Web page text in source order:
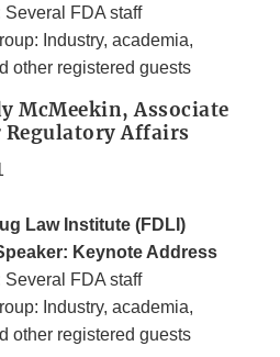
Several FDA staff
Industry, academia,
other registered guests
McMeekin, Associate
Affairs
Law Institute (FDLI)
Keynote Address
Several FDA staff
Industry, academia,
other registered guests